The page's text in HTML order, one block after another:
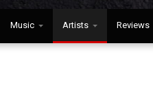
Music Artists Reviews